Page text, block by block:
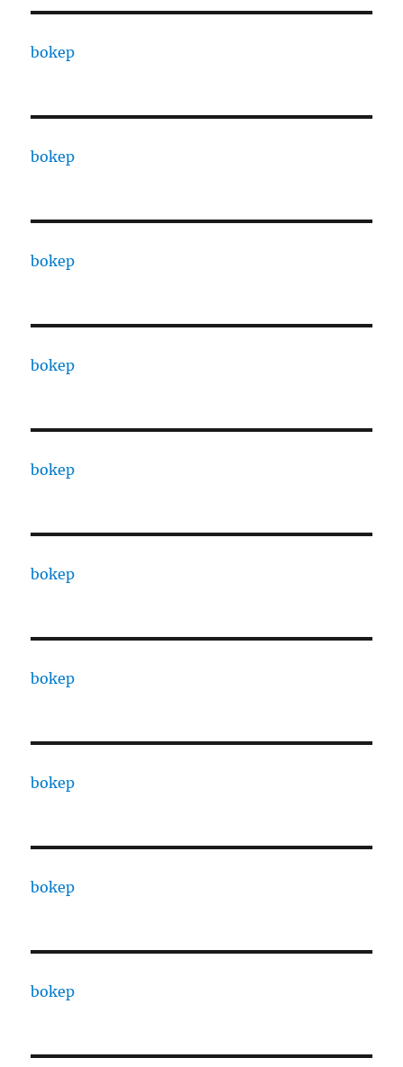
bokep
bokep
bokep
bokep
bokep
bokep
bokep
bokep
bokep
bokep